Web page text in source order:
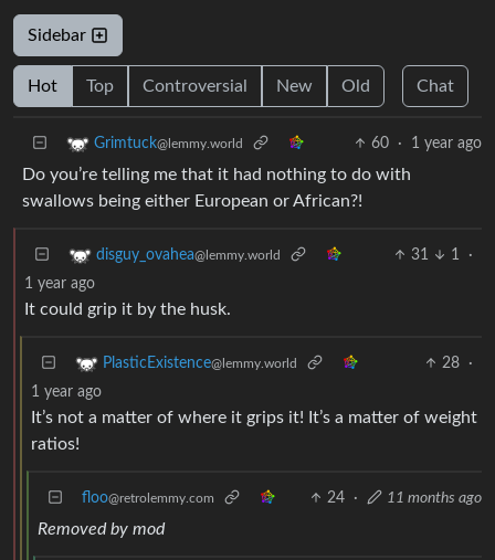
Sidebar
Hot Top Controversial New Old Chat
Grimtuck@lemmy.world 60 · 1 year ago
Do you’re telling me that it had nothing to do with
swallows being either European or African?!
disguy_ovahea@lemmy.world 31 1
·
1 year ago
It could grip it by the husk.
PlasticExistence@lemmy.world 28
·
1 year ago
It’s not a matter of where it grips it! It’s a matter of weight
ratios!
floo@retrolemmy.com 24 · 11 months ago
Removed by mod